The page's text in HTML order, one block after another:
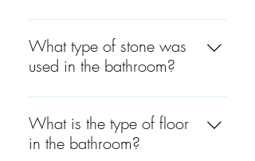
All the bathroom countertops
are marble.
What type of stone was
used in the bathroom?
The stone used in the master
bedroom and the bathroom
by the garage is marble. The
What is the type of floor
in the bathroom?